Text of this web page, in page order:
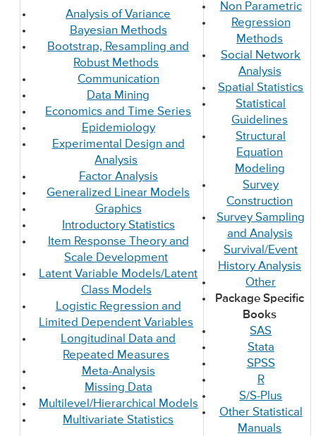
Analysis of Variance
Bayesian Methods
Bootstrap, Resampling and
Robust Methods
Communication
Data Mining
Economics and Time Series
Epidemiology
Experimental Design and
Analysis
Factor Analysis
Generalized Linear Models
Graphics
Introductory Statistics
Item Response Theory and
Scale Development
Latent Variable Models/Latent
Class Models
Logistic Regression and
Limited Dependent Variables
Longitudinal Data and
Repeated Measures
Meta-Analysis
Missing Data
Multilevel/Hierarchical Models
Multivariate Statistics
Non Parametric
Regression
Methods
Social Network
Analysis
Spatial Statistics
Statistical
Guidelines
Structural
Equation
Modeling
Survey
Construction
Survey Sampling
and Analysis
Survival/Event
History Analysis
Other
Package Specific
Books
SAS
Stata
SPSS
R
S/S-Plus
Other Statistical
Manuals